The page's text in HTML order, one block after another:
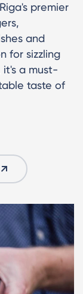
premier
and
for sizzling
it's a must-
taste of